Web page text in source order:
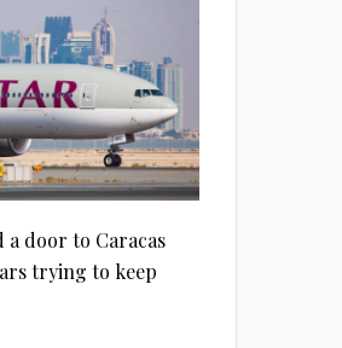
door to Caracas
trying to keep